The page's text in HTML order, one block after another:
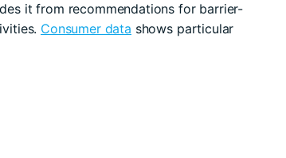
it from recommendations for barrier-
Consumer data shows particular